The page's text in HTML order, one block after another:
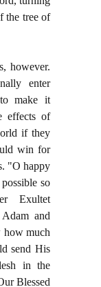
the tree of
however.
enter
make it
effects of
if they
win for
"O happy
so
Exultet
and
how much
send His
in the
Blessed